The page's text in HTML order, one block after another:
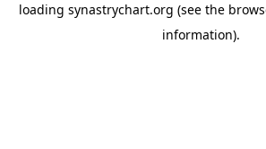
loading synastrychart.org (see the
information).